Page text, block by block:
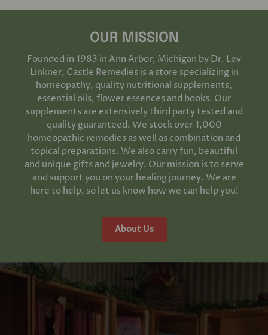
OUR MISSION
Founded in 1983 in Ann Arbor, Michigan by Dr. Lev
Linkner, Castle Remedies is a store specializing in
homeopathy, quality nutritional supplements,
essential oils, flower essences and books. Our
supplements are extensively third party tested and
quality guaranteed. We stock over 1,000
homeopathic remedies as well as combination and
topical preparations. We also carry fun, beautiful
and unique gifts and jewelry. Our mission is to serve
and support you on your healing journey. We are
here to help, so let us know how we can help you!
About Us